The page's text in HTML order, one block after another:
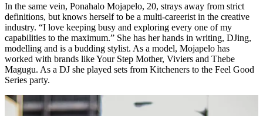
In the same vein, Ponahalo Mojapelo, 20, strays away from strict
definitions, but knows herself to be a multi-careerist in the creative
industry. “I love keeping busy and exploring every one of my
capabilities to the maximum.” She has her hands in writing, DJing,
modelling and is a budding stylist. As a model, Mojapelo has
worked with brands like Your Step Mother, Viviers and Thebe
Magugu. As a DJ she played sets from Kitcheners to the Feel Good
Series party.